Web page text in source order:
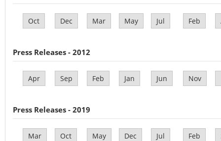
Oct Dec Mar May Jul Feb
Press Releases - 2012
Apr Sep Feb Jan Jun Nov
Press Releases - 2019
Mar Oct May Dec Jul Feb